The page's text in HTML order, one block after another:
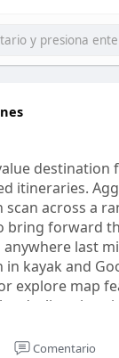
destination
itineraries.
scan across a
bring forward
last
kayak and
explore map
declines in
outcome is
of seats and
Comentario